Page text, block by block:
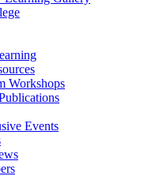
Workshops
Events